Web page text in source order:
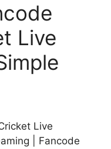
Live
Live
| Fancode